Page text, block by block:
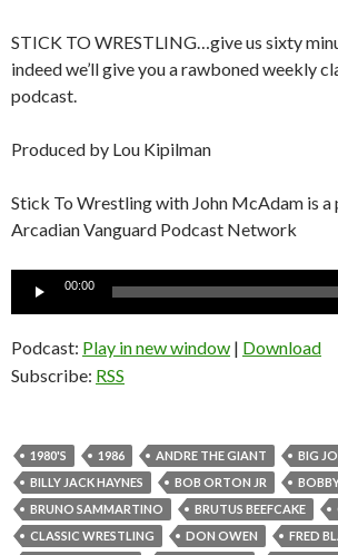
STICK TO WRESTLING…give us sixty
indeed we’ll give you a rawboned weekly
podcast.
Produced by Lou Kipilman
Stick To Wrestling with John McAdam is
Arcadian Vanguard Podcast Network
00:00
Podcast: Play in new window | Download
Subscribe: RSS
1980'S 1986 ANDRE THE GIANT
BIG
BILLY JACK HAYNES
BOB ORTON JR
BRUNO SAMMARTINO
BRUTUS BEEFCAKE
CLASSIC WRESTLING
DON OWEN
FRED